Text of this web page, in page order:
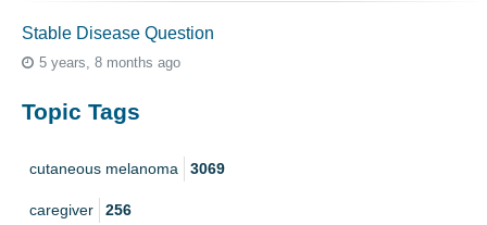
Stable Disease Question
5 years, 8 months ago
Topic Tags
cutaneous melanoma 3069
caregiver 256